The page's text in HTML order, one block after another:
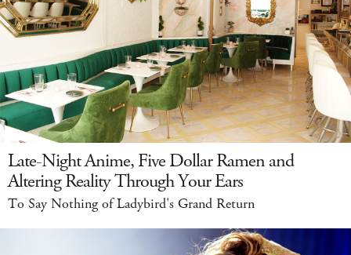
Late-Night Anime, Five Dollar Ramen and
Altering Reality Through Your Ears
To Say Nothing of Ladybird's Grand Return